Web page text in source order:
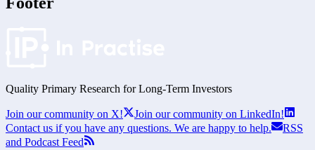
Quality Primary Research for Long-Term Investors
Join our community on X!
Join our community on LinkedIn!
Contact us if you have any questions. We are happy to help.
RSS
and Podcast Feed